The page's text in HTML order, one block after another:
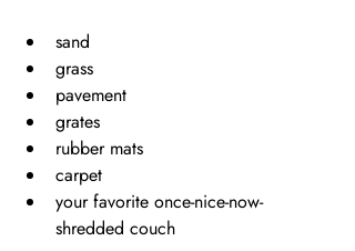
sand
grass
pavement
grates
rubber mats
carpet
your favorite once-nice-now-
shredded couch